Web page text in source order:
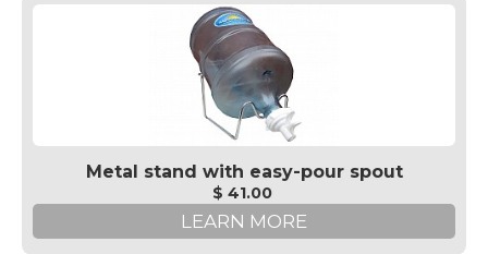
Metal stand with easy-pour spout
$ 41.00
LEARN MORE